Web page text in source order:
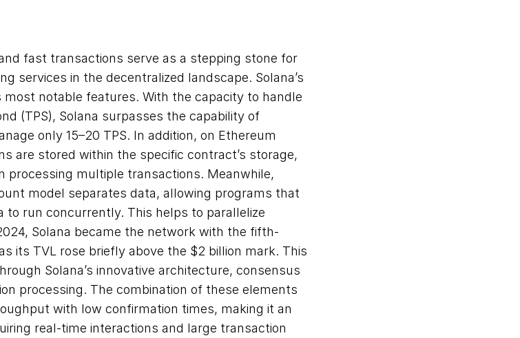
fast transactions serve as a stepping stone for
services in the decentralized landscape. Solana’s
notable features. With the capacity to handle
(TPS), Solana surpasses the capability of
only 15–20 TPS. In addition, on Ethereum
are stored within the specific contract’s storage,
processing multiple transactions. Meanwhile,
model separates data, allowing programs that
run concurrently. This helps to parallelize
Solana became the network with the fifth-
its TVL rose briefly above the $2 billion mark. This
Solana’s innovative architecture, consensus
processing. The combination of these elements
with low confirmation times, making it an
real-time interactions and large transaction